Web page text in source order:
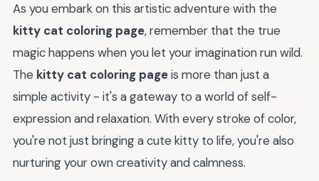
As you embark on this artistic adventure with the
kitty cat coloring page, remember that the true
magic happens when you let your imagination run wild.
The kitty cat coloring pageis more than just a
simple activity - it's a gateway to a world of self-
expression and relaxation. With every stroke of color,
you're not just bringing a cute kitty to life, you're also
nurturing your own creativity and calmness.